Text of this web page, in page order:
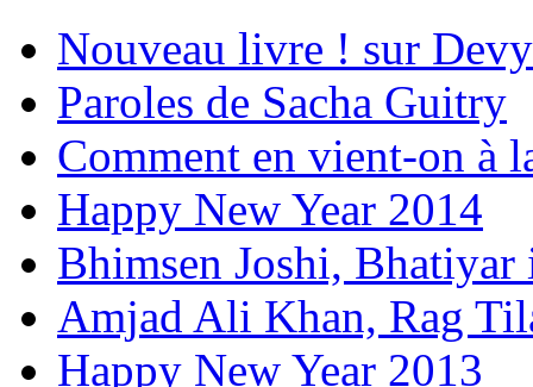
Nouveau livre ! sur
Paroles de Sacha Guitry
Comment en vient-on à
Happy New Year 2014
Bhimsen Joshi,
Amjad Ali Khan, Rag
Happy New Year 2013